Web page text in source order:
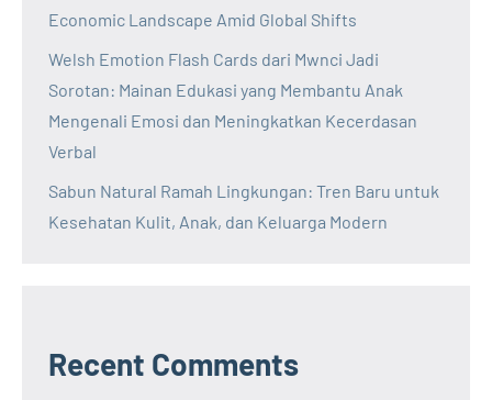
Economic Landscape Amid Global Shifts
Welsh Emotion Flash Cards dari Mwnci Jadi
Sorotan: Mainan Edukasi yang Membantu Anak
Mengenali Emosi dan Meningkatkan Kecerdasan
Verbal
Sabun Natural Ramah Lingkungan: Tren Baru untuk
Kesehatan Kulit, Anak, dan Keluarga Modern
Recent Comments